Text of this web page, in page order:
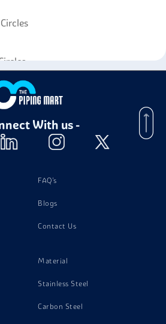
Fittings
With us -
FAQ's
Blogs
Contact Us
Material
Stainless Steel
Carbon Steel